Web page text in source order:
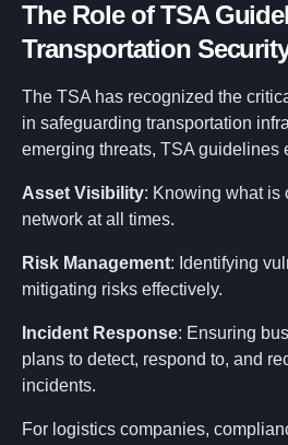
The Role of TSA
Transportation
The TSA has recognized the
in safeguarding transportation
emerging threats, TSA guidelines
Asset Visibility: Knowing what is
network at all times.
Risk Management: Identifying
mitigating risks effectively.
Incident Response: Ensuring
plans to detect, respond to, and
incidents.
For logistics companies,